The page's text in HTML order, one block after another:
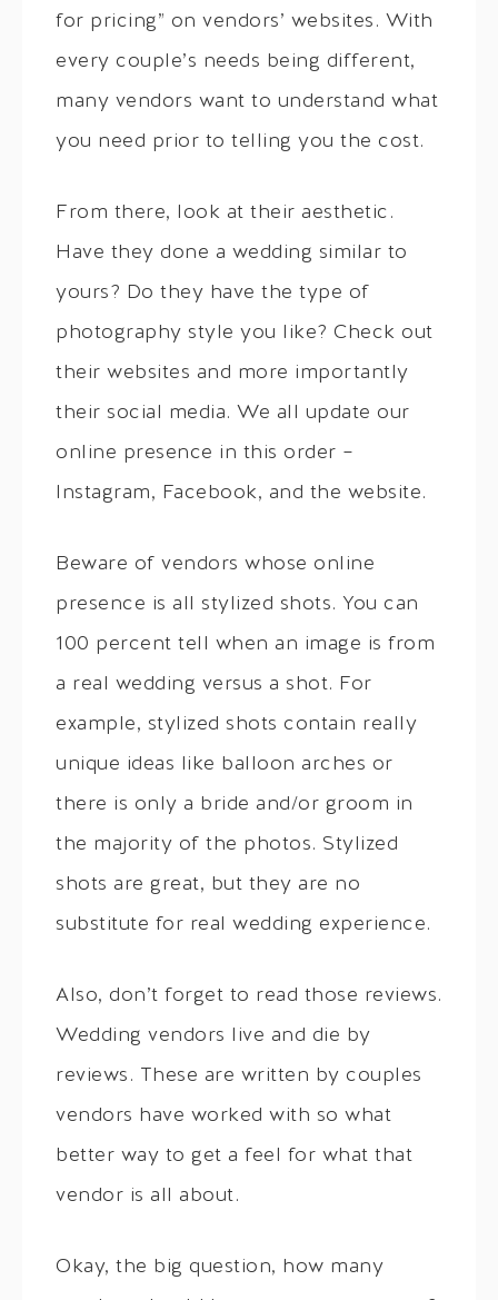
for pricing” on vendors’ websites. With
every couple’s needs being different,
many vendors want to understand what
you need prior to telling you the cost.
From there, look at their aesthetic.
Have they done a wedding similar to
yours? Do they have the type of
photography style you like? Check out
their websites and more importantly
their social media. We all update our
online presence in this order –
Instagram, Facebook, and the website.
Beware of vendors whose online
presence is all stylized shots. You can
100 percent tell when an image is from
a real wedding versus a shot. For
example, stylized shots contain really
unique ideas like balloon arches or
there is only a bride and/or groom in
the majority of the photos. Stylized
shots are great, but they are no
substitute for real wedding experience.
Also, don’t forget to read those reviews.
Wedding vendors live and die by
reviews. These are written by couples
vendors have worked with so what
better way to get a feel for what that
vendor is all about.
Okay, the big question, how many